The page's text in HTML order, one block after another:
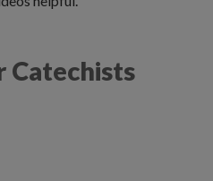
Catechists